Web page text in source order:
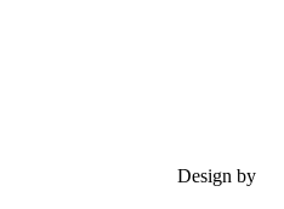
Design by